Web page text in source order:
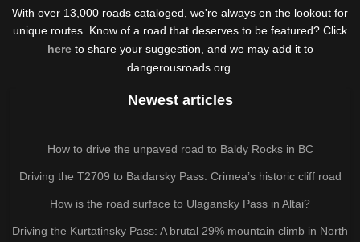
With over 13,000 roads cataloged, we're always on the lookout for
unique routes. Know of a road that deserves to be featured? Click
hereto share your suggestion, and we may add it to
dangerousroads.org.
Newest articles
How to drive the unpaved road to Baldy Rocks in BC
Driving the T2709 to Baidarsky Pass: Crimea’s historic cliff road
How is the road surface to Ulagansky Pass in Altai?
Driving the Kurtatinsky Pass: A brutal 29% mountain climb in North